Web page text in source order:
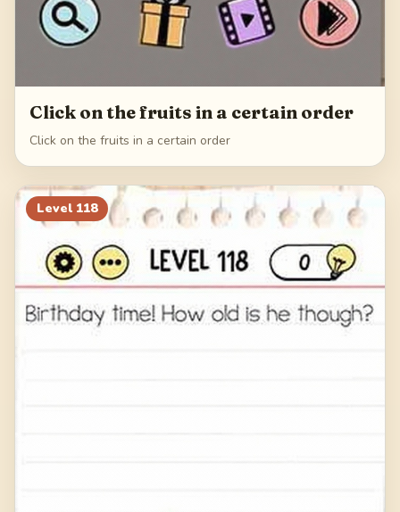
Click on the fruits in a certain order
Click on the fruits in a certain order
Level 118